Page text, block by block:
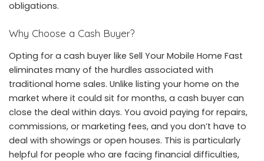
obligations.
Why Choose a Cash Buyer?
Opting for a cash buyer like Sell Your Mobile Home Fast
eliminates many of the hurdles associated with
traditional home sales. Unlike listing your home on the
market where it could sit for months, a cash buyer can
close the deal within days. You avoid paying for repairs,
commissions, or marketing fees, and you don’t have to
deal with showings or open houses. This is particularly
helpful for people who are facing financial difficulties,